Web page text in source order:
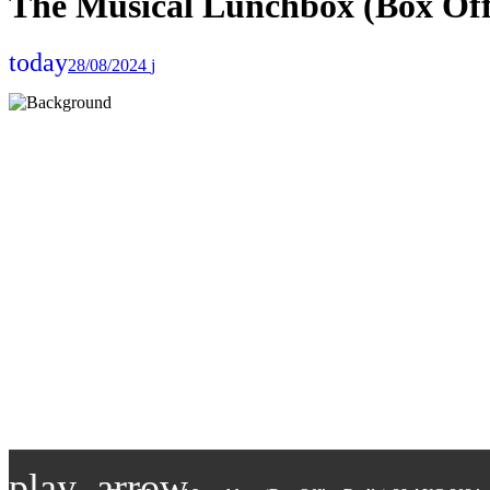
today28/08/2024